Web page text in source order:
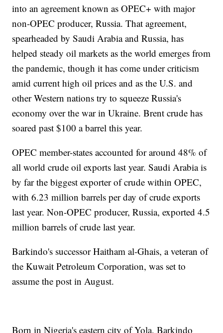
into an agreement known as OPEC+ with major
non-OPEC producer, Russia. That agreement,
spearheaded by Saudi Arabia and Russia, has
helped steady oil markets as the world emerges from
the pandemic, though it has come under criticism
amid current high oil prices and as the U.S. and
other Western nations try to squeeze Russia's
economy over the war in Ukraine. Brent crude has
soared past $100 a barrel this year.
OPEC member-states accounted for around 48% of
all world crude oil exports last year. Saudi Arabia is
by far the biggest exporter of crude within OPEC,
with 6.23 million barrels per day of crude exports
last year. Non-OPEC producer, Russia, exported 4.5
million barrels of crude last year.
Barkindo's successor Haitham al-Ghais, a veteran of
the Kuwait Petroleum Corporation, was set to
assume the post in August.
Born in Nigeria's eastern city of Yola, Barkindo